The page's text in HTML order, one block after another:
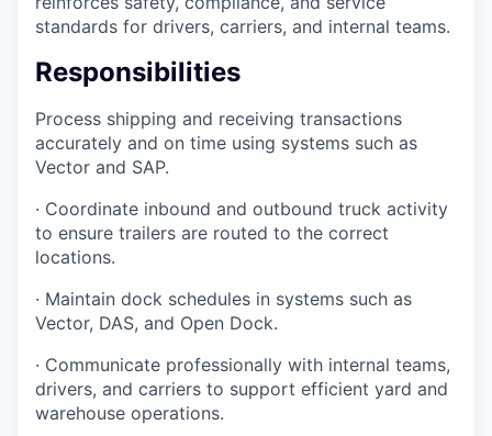
standards for drivers, carriers, and internal teams.
Responsibilities
Process shipping and receiving transactions
accurately and on time using systems such as
Vector and SAP.
· Coordinate inbound and outbound truck activity
to ensure trailers are routed to the correct
locations.
· Maintain dock schedules in systems such as
Vector, DAS, and Open Dock.
· Communicate professionally with internal teams,
drivers, and carriers to support efficient yard and
warehouse operations.